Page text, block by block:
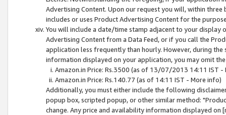
Advertising Content. Upon our request you will, within
includes or uses Product Advertising Content for the
You will include a date/time stamp adjacent to your
Advertising Content from a Data Feed, or if you call the
application less frequently than hourly. However, during
information displayed on your application, you may omit
Amazon.in Price: Rs.3500 (as of 13/07/2013 14:11 IST -
Amazon.in Price: Rs.140.77 (as of 14:11 IST - More info)
Additionally, you must either include the following
popup box, scripted popup, or other similar method:
change. Any price and availability information displayed